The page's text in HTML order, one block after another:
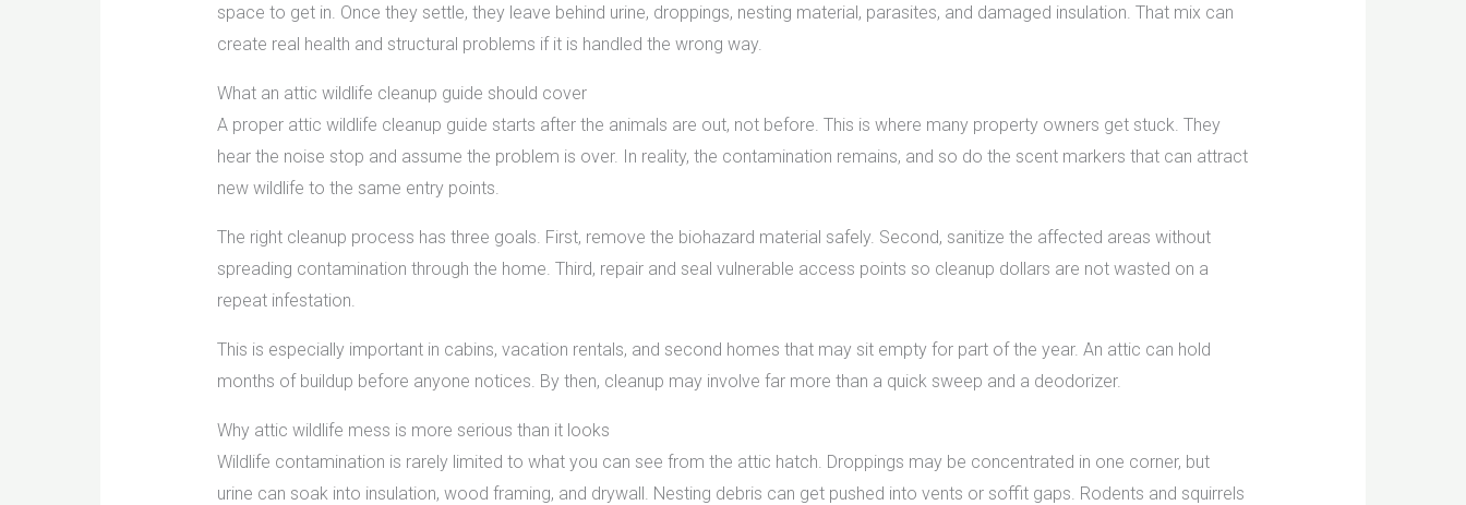
space to get in. Once they settle, they leave behind urine, droppings, nesting material, parasites, and damaged insulation. That mix can
create real health and structural problems if it is handled the wrong way.
What an attic wildlife cleanup guide should cover
A proper attic wildlife cleanup guide starts after the animals are out, not before. This is where many property owners get stuck. They
hear the noise stop and assume the problem is over. In reality, the contamination remains, and so do the scent markers that can attract
new wildlife to the same entry points.
The right cleanup process has three goals. First, remove the biohazard material safely. Second, sanitize the affected areas without
spreading contamination through the home. Third, repair and seal vulnerable access points so cleanup dollars are not wasted on a
repeat infestation.
This is especially important in cabins, vacation rentals, and second homes that may sit empty for part of the year. An attic can hold
months of buildup before anyone notices. By then, cleanup may involve far more than a quick sweep and a deodorizer.
Why attic wildlife mess is more serious than it looks
Wildlife contamination is rarely limited to what you can see from the attic hatch. Droppings may be concentrated in one corner, but
urine can soak into insulation, wood framing, and drywall. Nesting debris can get pushed into vents or soffit gaps. Rodents and squirrels